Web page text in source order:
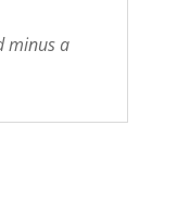
minus a